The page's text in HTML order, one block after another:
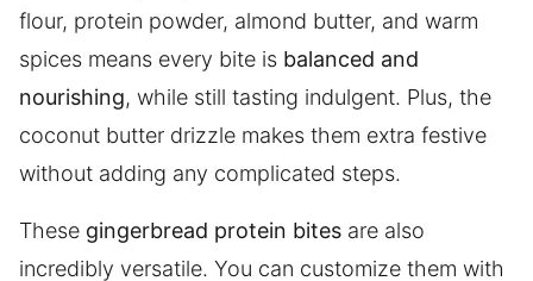
flour, protein powder, almond butter, and warm
spices means every bite is balanced and
nourishing, while still tasting indulgent. Plus, the
coconut butter drizzle makes them extra festive
without adding any complicated steps.
These gingerbread protein bites are also
incredibly versatile. You can customize them with